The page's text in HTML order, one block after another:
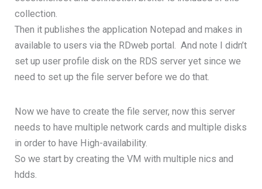
collection.
Then it publishes the application Notepad and makes in
available to users via the RDweb portal. And note I didn’t
set up user profile disk on the RDS server yet since we
need to set up the file server before we do that.
Now we have to create the file server, now this server
needs to have multiple network cards and multiple disks
in order to have High-availability.
So we start by creating the VM with multiple nics and
hdds.